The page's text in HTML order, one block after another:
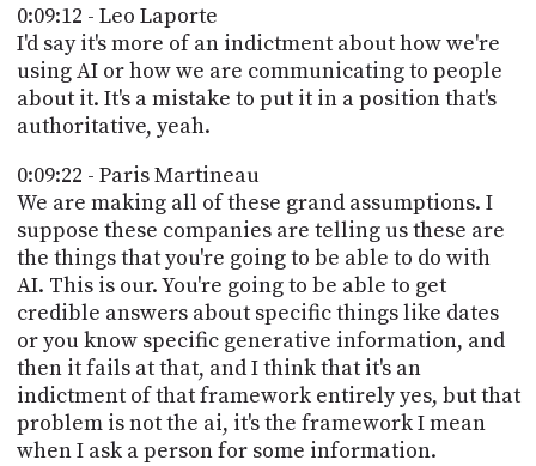
0:09:12 - Leo Laporte
I'd say it's more of an indictment about how we're
using AI or how we are communicating to people
about it. It's a mistake to put it in a position that's
authoritative, yeah.
0:09:22 - Paris Martineau
We are making all of these grand assumptions. I
suppose these companies are telling us these are
the things that you're going to be able to do with
AI. This is our. You're going to be able to get
credible answers about specific things like dates
or you know specific generative information, and
then it fails at that, and I think that it's an
indictment of that framework entirely yes, but that
problem is not the ai, it's the framework I mean
when I ask a person for some information.